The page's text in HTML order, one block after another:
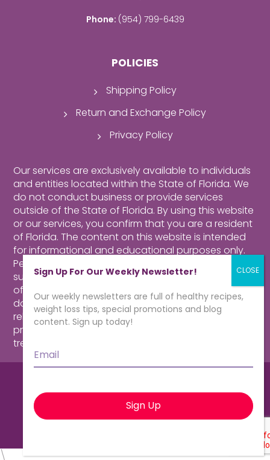
Phone: (954) 799-6439
POLICIES
Shipping Policy
Return and Exchange Policy
Privacy Policy
Our services are exclusively available to individuals
and entities located within the State of Florida. We
do not conduct business or provide services
outside of the State of Florida. By using this website
or our services, you confirm that you are a resident
of Florida. The content on this website is intended
for informational and educational purposes only.
Perusing our website, purchasing products,
subscribing to our newsletter or contacting our
offices for more information about our program
does not constitute a physician-patient
relationship. Consult a qualified health care
professional for medical advice, diagnosis and
treatment.
Specialists. All rights reserved.
Sign Up For Our Weekly Newsletter!
Our weekly newsletters are full of healthy recipes,
weight loss tips, special promotions and blog
content. Sign up today!
Email
\